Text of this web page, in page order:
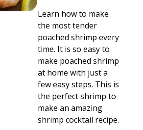
Learn how to make
the most tender
poached shrimp every
time. It is so easy to
make poached shrimp
at home with just a
few easy steps. This is
the perfect shrimp to
make an amazing
shrimp cocktail recipe.